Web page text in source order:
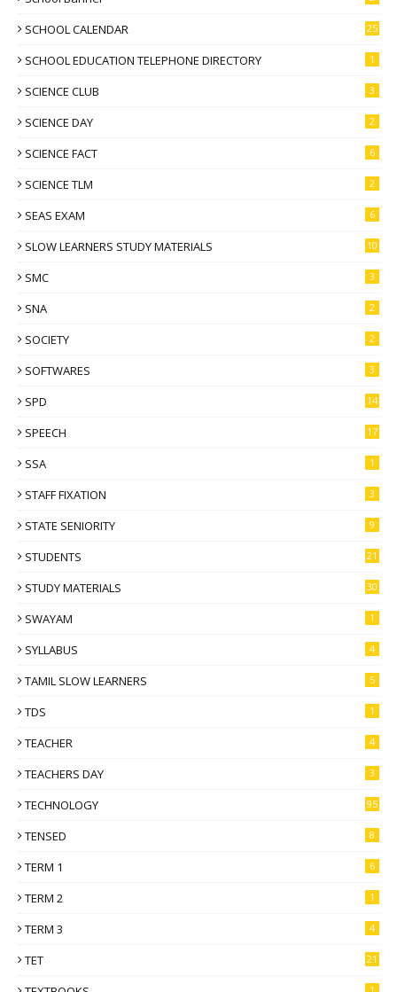
SCHOOL CALENDAR 25
SCHOOL EDUCATION TELEPHONE DIRECTORY 1
SCIENCE CLUB 3
SCIENCE DAY 2
SCIENCE FACT 6
SCIENCE TLM 2
SEAS EXAM 6
SLOW LEARNERS STUDY MATERIALS 10
SMC 3
SNA 2
SOCIETY 2
SOFTWARES 3
SPD 14
SPEECH 17
SSA 1
STAFF FIXATION 3
STATE SENIORITY 9
STUDENTS 21
STUDY MATERIALS 30
SWAYAM 1
SYLLABUS 4
TAMIL SLOW LEARNERS 5
TDS 1
TEACHER 4
TEACHERS DAY 3
TECHNOLOGY 95
TENSED 8
TERM 1 6
TERM 2 1
TERM 3 4
TET 21